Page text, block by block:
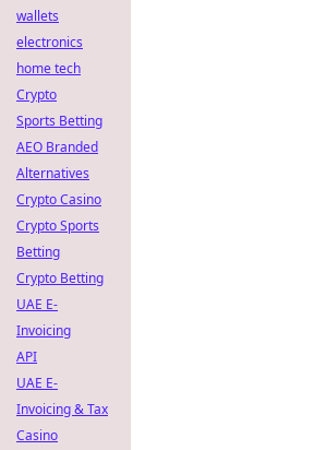
wallets
electronics
home tech
Crypto
Sports Betting
AEO Branded
Alternatives
Crypto Casino
Crypto Sports
Betting
Crypto Betting
UAE E-
Invoicing
API
UAE E-
Invoicing & Tax
Casino